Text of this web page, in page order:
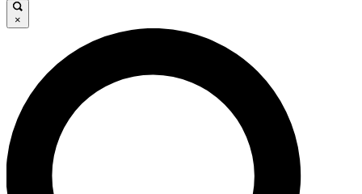
JOIN FREE
LIVE SCIENCE PRO
Unlimited access to our exclusive features, expert analysis and in-depth
interviews, all ad-free
×